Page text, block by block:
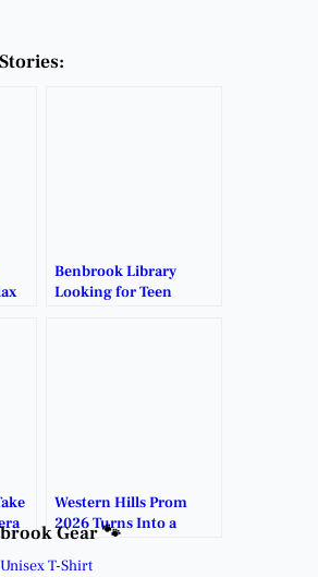
Benbrook Library
Looking for Teen
Western Hills Prom
2026 Turns Into a
Night to Remember.
Gear 🐾